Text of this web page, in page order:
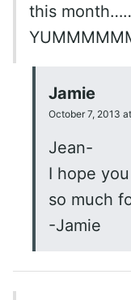
this
Jamie
October 7, 2013
Jean-
I hope
so much
-Jamie